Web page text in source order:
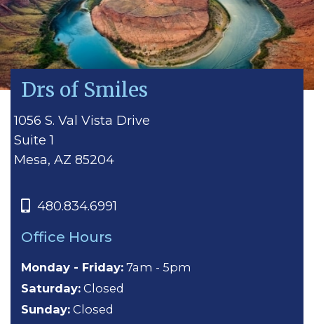
Drs of Smiles
1056 S. Val Vista Drive
Suite 1
Mesa, AZ 85204
480.834.6991
Office Hours
Monday - Friday: 7am - 5pm
Saturday: Closed
Sunday: Closed